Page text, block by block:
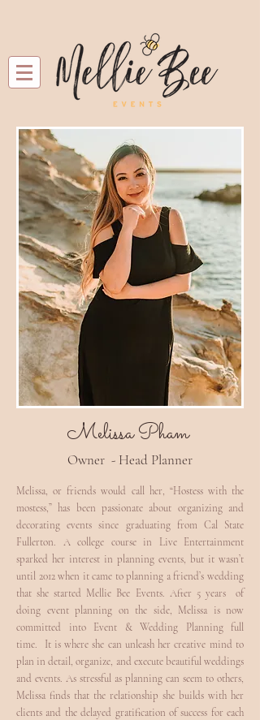
Melissa Pham
Owner - Head Planner
Melissa, or friends would call her, “Hostess with the
mostess,” has been passionate about organizing and
decorating events since graduating from Cal State
Fullerton. A college course in Live Entertainment
sparked her interest in planning events, but it wasn’t
until 2012 when it came to planning a friend’s wedding
that she started Mellie Bee Events. After 5 years of
doing event planning on the side, Melissa is now
committed into Event & Wedding Planning full
time. It is where she can unleash her creative mind to
plan in detail, organize, and execute beautiful weddings
and events. As stressful as planning can seem to others,
Melissa finds that the relationship she builds with her
clients and the delayed gratification of success for each